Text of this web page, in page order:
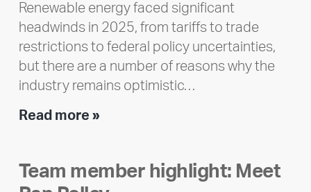
Renewable energy faced significant
headwinds in 2025, from tariffs to trade
restrictions to federal policy uncertainties,
but there are a number of reasons why the
industry remains optimistic…
Read more »Encore
Impact
Team member highlight: Meet